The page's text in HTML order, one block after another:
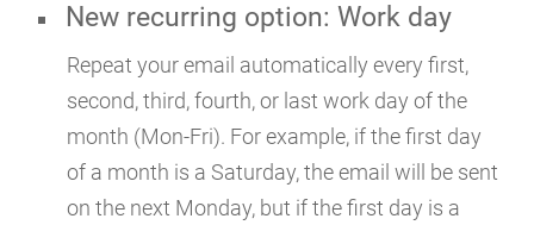
New recurring option: Work day
Repeat your email automatically every first,
second, third, fourth, or last work day of the
month (Mon-Fri). For example, if the first day
of a month is a Saturday, the email will be sent
on the next Monday, but if the first day is a